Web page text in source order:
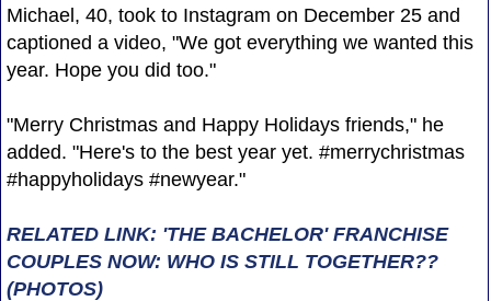
Michael, 40, took to Instagram on December 25 and
captioned a video, "We got everything we wanted this
year. Hope you did too."
"Merry Christmas and Happy Holidays friends," he
added. "Here's to the best year yet. #merrychristmas
#happyholidays #newyear."
RELATED LINK: 'THE BACHELOR' FRANCHISE
COUPLES NOW: WHO IS STILL TOGETHER??
(PHOTOS)